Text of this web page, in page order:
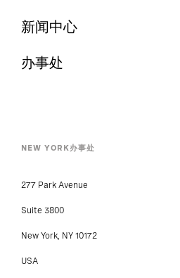
新闻中心
办事处
NEW YORK办事处
277 Park Avenue
Suite 3800
New York, NY 10172
USA